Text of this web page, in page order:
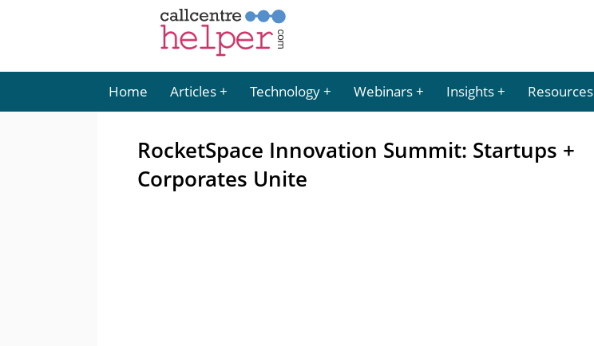
Home Articles Technology Webinars Insights Resources
RocketSpace Innovation Summit: Startups +
Corporates Unite